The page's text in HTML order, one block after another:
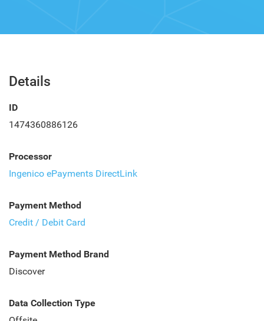
Details
ID
1474360886126
Processor
Ingenico ePayments DirectLink
Payment Method
Credit / Debit Card
Payment Method Brand
Discover
Data Collection Type